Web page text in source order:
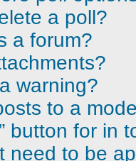
a poll?
a forum?
warning?
to a
button for in
need to be